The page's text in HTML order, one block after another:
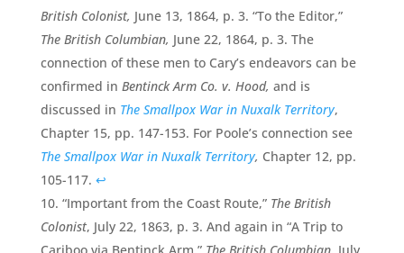
British Colonist, June 13, 1864, p. 3. “To the Editor,”
The British Columbian, June 22, 1864, p. 3. The
connection of these men to Cary’s endeavors can be
confirmed in Bentinck Arm Co. v. Hood, and is
discussed in The Smallpox War in Nuxalk Territory,
Chapter 15, pp. 147-153. For Poole’s connection see
The Smallpox War in Nuxalk Territory, Chapter 12, pp.
105-117. ↩
“Important from the Coast Route,” The British
Colonist, July 22, 1863, p. 3. And again in “A Trip to